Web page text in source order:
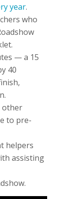
year.
who
— a 15
40
other
to pre-
helpers
assisting